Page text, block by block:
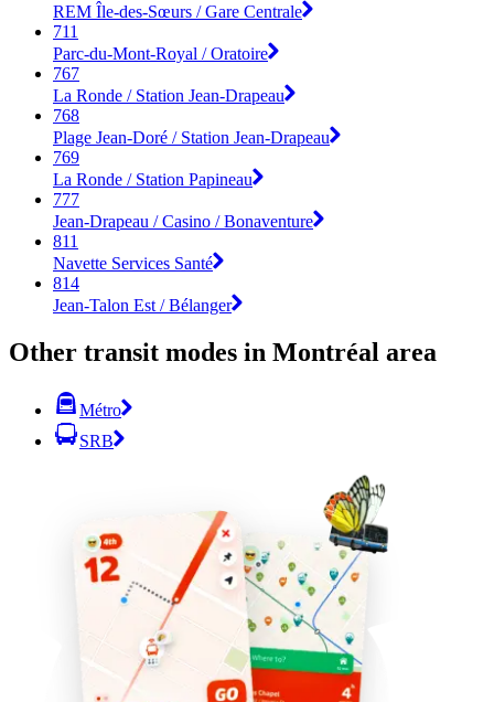
REM Île-des-Sœurs / Gare Centrale
711
Parc-du-Mont-Royal / Oratoire
767
La Ronde / Station Jean-Drapeau
768
Plage Jean-Doré / Station Jean-Drapeau
769
La Ronde / Station Papineau
777
Jean-Drapeau / Casino / Bonaventure
811
Navette Services Santé
814
Jean-Talon Est / Bélanger
Other transit modes in Montréal area
Métro
SRB